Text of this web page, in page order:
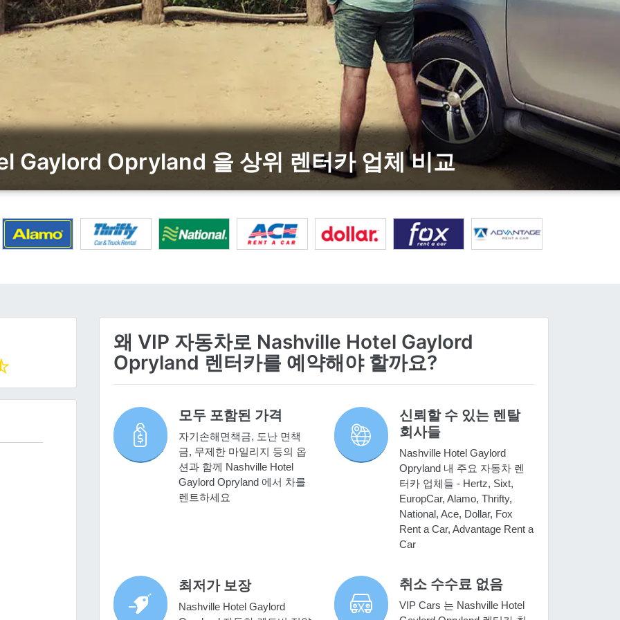
Gaylord Opryland 을 상위 렌터카 업체 비교
왜 VIP 자동차로 Nashville Hotel Gaylord
Opryland 렌터카를 예약해야 할까요?
모두 포함된 가격
자기손해면책금, 도난 면책
금, 무제한 마일리지 등의 옵
션과 함께 Nashville Hotel
Gaylord Opryland 에서 차를
렌트하세요
신뢰할 수 있는 렌탈
회사들
Nashville Hotel Gaylord
Opryland 내 주요 자동차 렌
터카 업체들 - Hertz, Sixt,
EuropCar, Alamo, Thrifty,
National, Ace, Dollar, Fox
Rent a Car, Advantage Rent a
Car
최저가 보장
Nashville Hotel Gaylord
취소 수수료 없음
VIP Cars 는 Nashville Hotel